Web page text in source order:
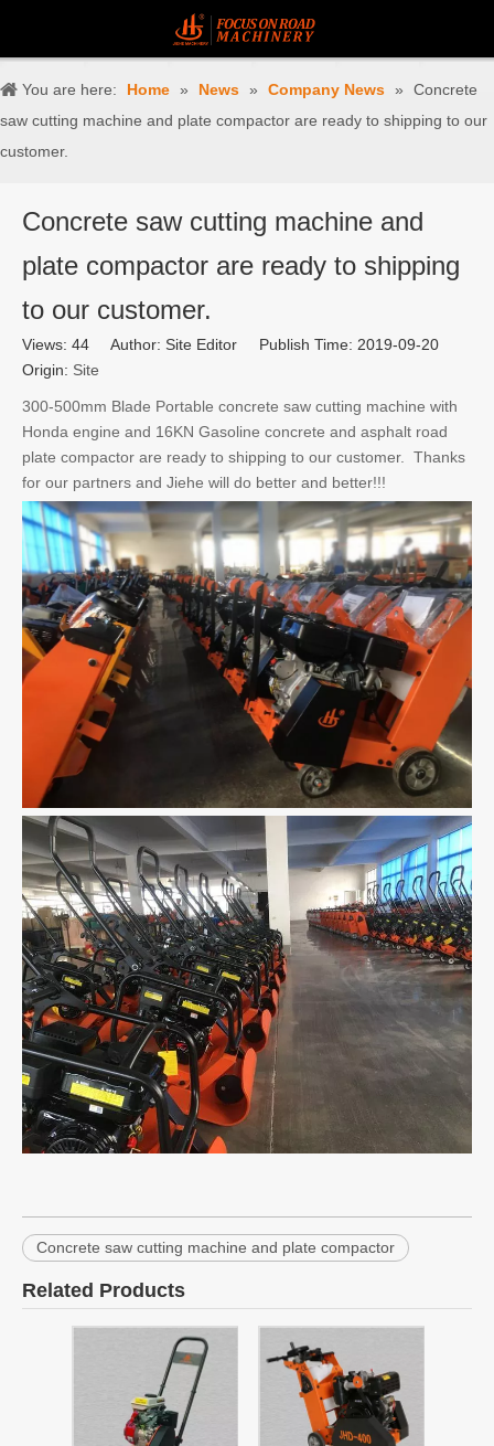
You are here: Home » News » Company News »
Concrete
saw cutting machine and plate compactor are ready to shipping to our
customer.
Concrete saw cutting machine and
plate compactor are ready to shipping
to our customer.
Views: 44 Author: Site Editor Publish Time: 2019-09-20
Origin: Site
300-500mm Blade Portable concrete saw cutting machine with
Honda engine and 16KN Gasoline concrete and asphalt road
plate compactor are ready to shipping to our customer. Thanks
for our partners and Jiehe will do better and better!!!
Concrete saw cutting machine and plate compactor
Related Products